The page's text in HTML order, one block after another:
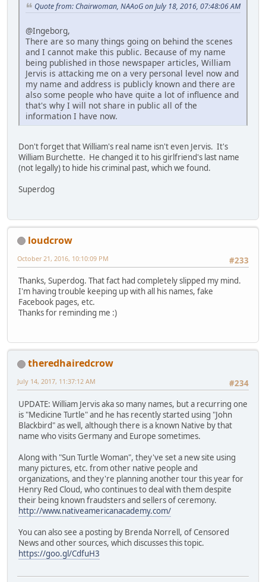
Quote from: Chairwoman, NAAoG on July 18, 2016, 07:48:06 AM
@Ingeborg,
There are so many things going on behind the scenes
and I cannot make this public. Because of my name
being published in those newspaper articles, William
Jervis is attacking me on a very personal level now and
my name and address is publicly known and there are
also some people who have quite a lot of influence and
that's why I will not share in public all of the
information I have now.
Don't forget that William's real name isn't even Jervis. It's
William Burchette. He changed it to his girlfriend's last name
(not legally) to hide his criminal past, which we found.
Superdog
loudcrow
#233
October 21, 2016, 10:10:09 PM
Thanks, Superdog. That fact had completely slipped my mind.
I'm having trouble keeping up with all his names, fake
Facebook pages, etc.
Thanks for reminding me :)
theredhairedcrow
#234
July 14, 2017, 11:37:12 AM
UPDATE: William Jervis aka so many names, but a recurring one
is "Medicine Turtle" and he has recently started using "John
Blackbird" as well, although there is a known Native by that
name who visits Germany and Europe sometimes.
Along with "Sun Turtle Woman", they've set a new site using
many pictures, etc. from other native people and
organizations, and they're planning another tour this year for
Henry Red Cloud, who continues to deal with them despite
their being known fraudsters and sellers of ceremony.
http://www.nativeamericanacademy.com/
You can also see a posting by Brenda Norrell, of Censored
News and other sources, which discusses this topic.
https://goo.gl/CdfuH3